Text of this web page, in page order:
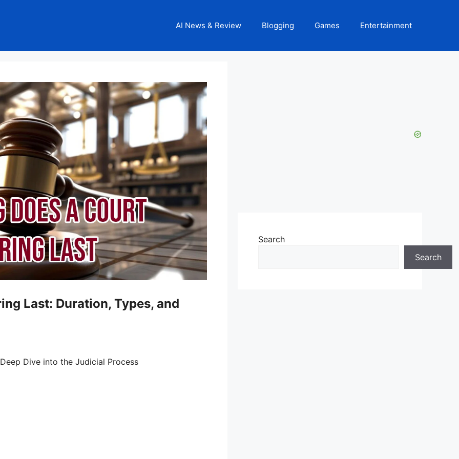
AI News & Review Blogging Games Entertainment
Last: Duration, Types, and
Dive into the Judicial Process
Search
Search